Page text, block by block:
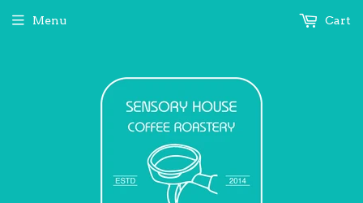
Menu Cart